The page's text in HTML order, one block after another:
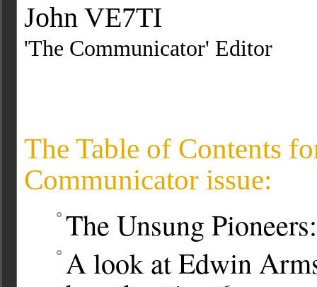
John VE7TI
'The Communicator' Editor
The Table of Contents
Communicator issue:
The Unsung
A look at Edwin